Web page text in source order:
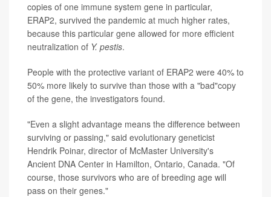
copies of one immune system gene in particular,
ERAP2, survived the pandemic at much higher rates,
because this particular gene allowed for more efficient
neutralization of Y. pestis.
People with the protective variant of ERAP2 were 40% to
50% more likely to survive than those with a "bad"copy
of the gene, the investigators found.
"Even a slight advantage means the difference between
surviving or passing," said evolutionary geneticist
Hendrik Poinar, director of McMaster University's
Ancient DNA Center in Hamilton, Ontario, Canada. "Of
course, those survivors who are of breeding age will
pass on their genes."